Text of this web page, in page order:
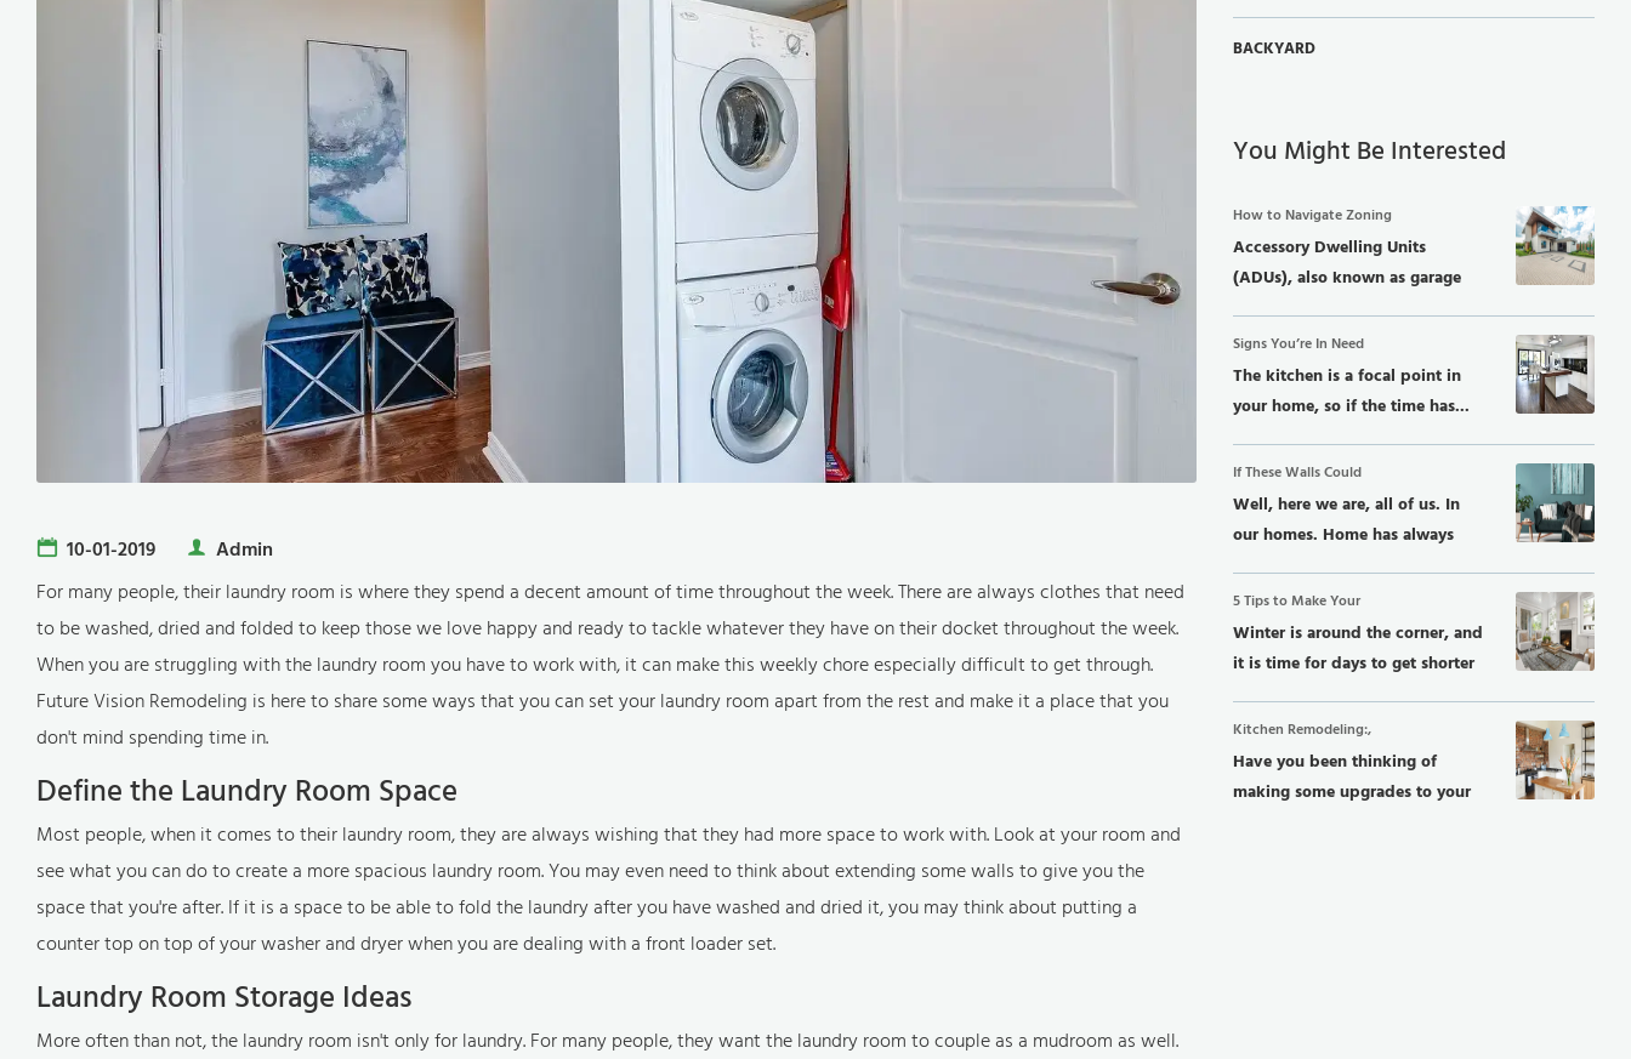
10-01-2019
Admin
For many people, their laundry room is where they spend a decent amount of time throughout the week. There are always clothes that need
to be washed, dried and folded to keep those we love happy and ready to tackle whatever they have on their docket throughout the week.
When you are struggling with the laundry room you have to work with, it can make this weekly chore especially difficult to get through.
Future Vision Remodeling is here to share some ways that you can set your laundry room apart from the rest and make it a place that you
don't mind spending time in.
Define the Laundry Room Space
Most people, when it comes to their laundry room, they are always wishing that they had more space to work with. Look at your room and
see what you can do to create a more spacious laundry room. You may even need to think about extending some walls to give you the
space that you're after. If it is a space to be able to fold the laundry after you have washed and dried it, you may think about putting a
counter top on top of your washer and dryer when you are dealing with a front loader set.
Laundry Room Storage Ideas
More often than not, the laundry room isn't only for laundry. For many people, they want the laundry room to couple as a mudroom as well.
BACKYARD
You Might Be Interested
How to Navigate Zoning
Accessory Dwelling Units
(ADUs), also known as garage
Signs You’re In Need
The kitchen is a focal point in
your home, so if the time has...
If These Walls Could
Well, here we are, all of us. In
our homes. Home has always
5 Tips to Make Your
Winter is around the corner, and
it is time for days to get shorter
Kitchen Remodeling:,
Have you been thinking of
making some upgrades to your